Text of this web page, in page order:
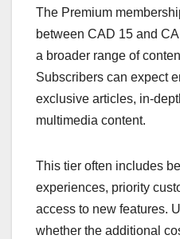
The Premium
between CAD 15 and
a broader range of
Subscribers can expect
exclusive articles, in-
multimedia content.
This tier often includes
experiences, priority
access to new features.
whether the additional